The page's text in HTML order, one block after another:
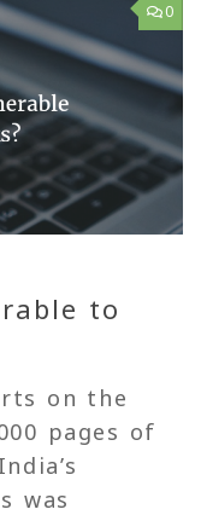
0
to
on the
pages of
was